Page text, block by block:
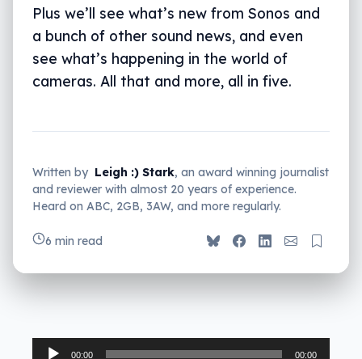
Plus we’ll see what’s new from Sonos and
a bunch of other sound news, and even
see what’s happening in the world of
cameras. All that and more, all in five.
Written by Leigh :) Stark, an award winning journalist
and reviewer with almost 20 years of experience.
Heard on ABC, 2GB, 3AW, and more regularly.
6 min read
Audio
00:00 00:00